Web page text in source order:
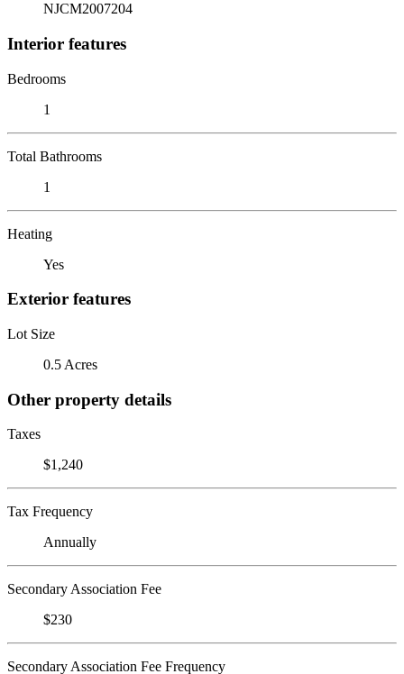
NJCM2007204
Interior features
Bedrooms
1
Total Bathrooms
1
Heating
Yes
Exterior features
Lot Size
0.5 Acres
Other property details
Taxes
$1,240
Tax Frequency
Annually
Secondary Association Fee
$230
Secondary Association Fee Frequency